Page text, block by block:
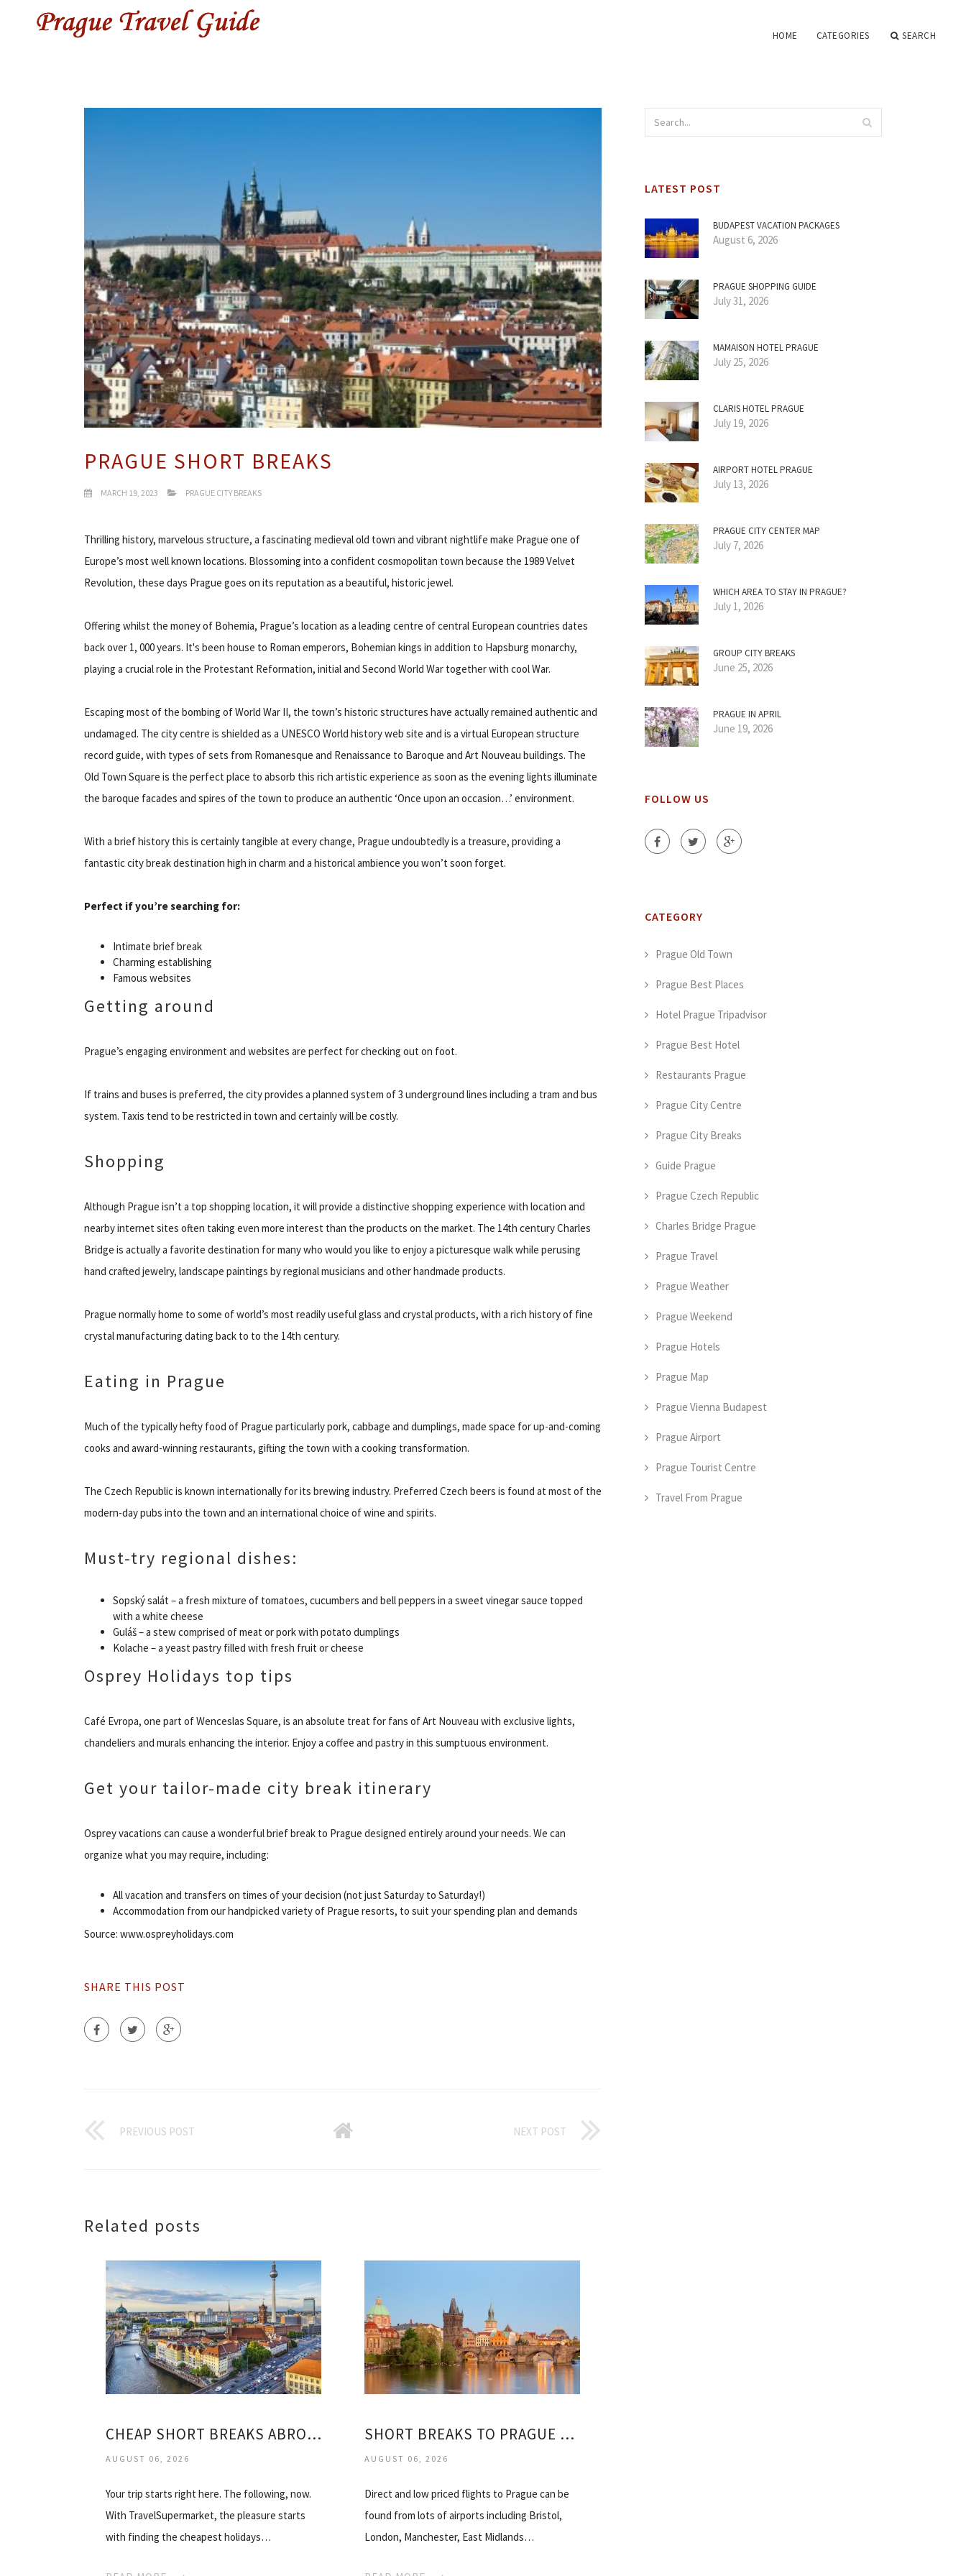
HOME CATEGORIES SEARCH
PRAGUE SHORT BREAKS
MARCH 19, 2023 PRAGUE CITY BREAKS
Thrilling history, marvelous structure, a fascinating medieval old town and vibrant nightlife make Prague one of
Europe’s most well known locations. Blossoming into a confident cosmopolitan town because the 1989 Velvet
Revolution, these days Prague goes on its reputation as a beautiful, historic jewel.
Offering whilst the money of Bohemia, Prague’s location as a leading centre of central European countries dates
back over 1, 000 years. It's been house to Roman emperors, Bohemian kings in addition to Hapsburg monarchy,
playing a crucial role in the Protestant Reformation, initial and Second World War together with cool War.
Escaping most of the bombing of World War II, the town’s historic structures have actually remained authentic and
undamaged. The city centre is shielded as a UNESCO World history web site and is a virtual European structure
record guide, with types of sets from Romanesque and Renaissance to Baroque and Art Nouveau buildings. The
Old Town Square is the perfect place to absorb this rich artistic experience as soon as the evening lights illuminate
the baroque facades and spires of the town to produce an authentic ‘Once upon an occasion…’ environment.
With a brief history this is certainly tangible at every change, Prague undoubtedly is a treasure, providing a
fantastic city break destination high in charm and a historical ambience you won’t soon forget.
Perfect if you’re searching for:
Intimate brief break
Charming establishing
Famous websites
Getting around
Prague’s engaging environment and websites are perfect for checking out on foot.
If trains and buses is preferred, the city provides a planned system of 3 underground lines including a tram and bus
system. Taxis tend to be restricted in town and certainly will be costly.
Shopping
Although Prague isn’t a top shopping location, it will provide a distinctive shopping experience with location and
nearby internet sites often taking even more interest than the products on the market. The 14th century Charles
Bridge is actually a favorite destination for many who would you like to enjoy a picturesque walk while perusing
hand crafted jewelry, landscape paintings by regional musicians and other handmade products.
Prague normally home to some of world’s most readily useful glass and crystal products, with a rich history of fine
crystal manufacturing dating back to to the 14th century.
Eating in Prague
Much of the typically hefty food of Prague particularly pork, cabbage and dumplings, made space for up-and-coming
cooks and award-winning restaurants, gifting the town with a cooking transformation.
The Czech Republic is known internationally for its brewing industry. Preferred Czech beers is found at most of the
modern-day pubs into the town and an international choice of wine and spirits.
Must-try regional dishes:
Sopský salát – a fresh mixture of tomatoes, cucumbers and bell peppers in a sweet vinegar sauce topped
with a white cheese
Guláš – a stew comprised of meat or pork with potato dumplings
Kolache – a yeast pastry filled with fresh fruit or cheese
Osprey Holidays top tips
Café Evropa, one part of Wenceslas Square, is an absolute treat for fans of Art Nouveau with exclusive lights,
chandeliers and murals enhancing the interior. Enjoy a coffee and pastry in this sumptuous environment.
Get your tailor-made city break itinerary
Osprey vacations can cause a wonderful brief break to Prague designed entirely around your needs. We can
organize what you may require, including:
All vacation and transfers on times of your decision (not just Saturday to Saturday!)
Accommodation from our handpicked variety of Prague resorts, to suit your spending plan and demands
Source: www.ospreyholidays.com
SHARE THIS POST
PREVIOUS POST NEXT POST
Related posts
CHEAP SHORT BREAKS ABROAD ALL INCLUSIVE
AUGUST 06, 2026
Your trip starts right here. The following, now.
With TravelSupermarket, the pleasure starts
with finding the cheapest holidays…
SHORT BREAKS TO PRAGUE FROM MANCHESTER
AUGUST 06, 2026
Direct and low priced flights to Prague can be
found from lots of airports including Bristol,
London, Manchester, East Midlands…
LATEST POST
BUDAPEST VACATION PACKAGES
August 6, 2026
PRAGUE SHOPPING GUIDE
July 31, 2026
MAMAISON HOTEL PRAGUE
July 25, 2026
CLARIS HOTEL PRAGUE
July 19, 2026
AIRPORT HOTEL PRAGUE
July 13, 2026
PRAGUE CITY CENTER MAP
July 7, 2026
WHICH AREA TO STAY IN PRAGUE?
July 1, 2026
GROUP CITY BREAKS
June 25, 2026
PRAGUE IN APRIL
June 19, 2026
FOLLOW US
CATEGORY
Prague Old Town
Prague Best Places
Hotel Prague Tripadvisor
Prague Best Hotel
Restaurants Prague
Prague City Centre
Prague City Breaks
Guide Prague
Prague Czech Republic
Charles Bridge Prague
Prague Travel
Prague Weather
Prague Weekend
Prague Hotels
Prague Map
Prague Vienna Budapest
Prague Airport
Prague Tourist Centre
Travel From Prague